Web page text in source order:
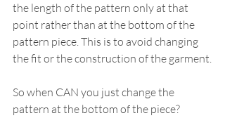
the length of the pattern only at that
point rather than at the bottom of the
pattern piece. This is to avoid changing
the fit or the construction of the garment.
So when CAN you just change the
pattern at the bottom of the piece?